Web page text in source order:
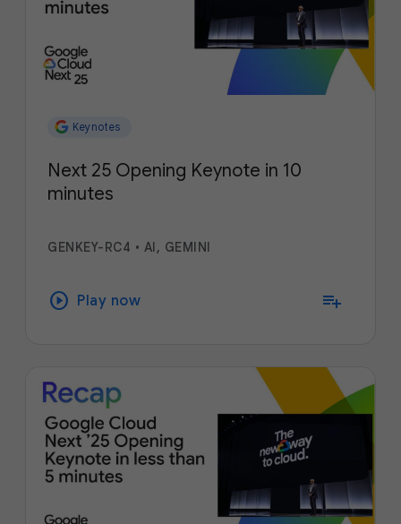
Keynotes
Next 25 Opening Keynote in 10
minutes
GENKEY-RC4 • AI, GEMINI
play_circle Play now playlist_add